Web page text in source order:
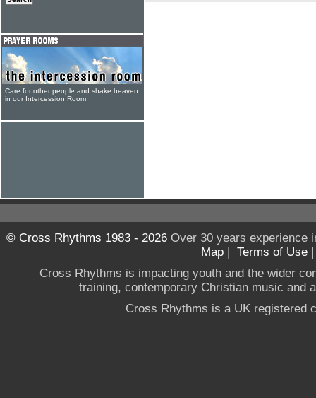
Care for other people and shake heaven
in our Intercession Room
© Cross Rhythms 1983 - 2026Over 30 years experience
Map | Terms of Use
Cross Rhythms is impacting youth and the wider
training, contemporary Christian music and
Cross Rhythms is a UK registered